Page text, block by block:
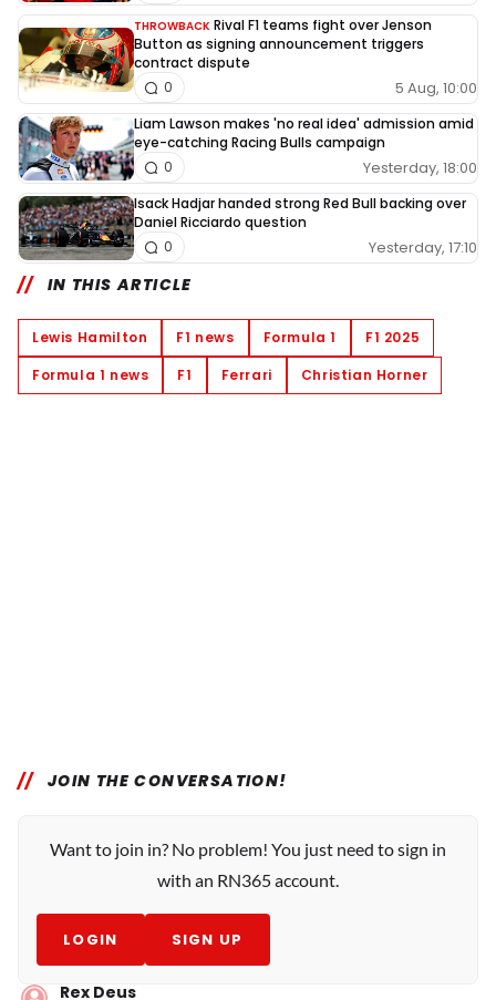
THROWBACK Rival F1 teams fight over Jenson
Button as signing announcement triggers
contract dispute
5 Aug, 10:00
0
Liam Lawson makes 'no real idea' admission amid
eye-catching Racing Bulls campaign
Yesterday, 18:00
0
Isack Hadjar handed strong Red Bull backing over
Daniel Ricciardo question
Yesterday, 17:10
0
IN THIS ARTICLE
Lewis Hamilton F1 news Formula 1
F1 2025
Formula 1 news
F1 Ferrari Christian Horner
JOIN THE CONVERSATION!
Want to join in? No problem! You just need to sign in
with an RN365 account.
LOGIN SIGN UP
Rex Deus